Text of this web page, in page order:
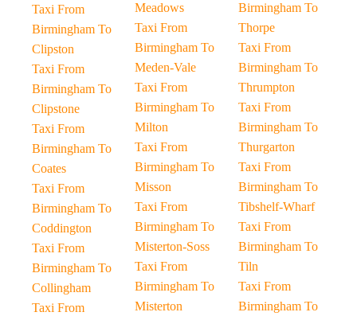
Taxi From
Birmingham To
Clipston
Taxi From
Birmingham To
Clipstone
Taxi From
Birmingham To
Coates
Taxi From
Birmingham To
Coddington
Taxi From
Birmingham To
Collingham
Taxi From
Meadows
Taxi From
Birmingham To
Meden-Vale
Taxi From
Birmingham To
Milton
Taxi From
Birmingham To
Misson
Taxi From
Birmingham To
Misterton-Soss
Taxi From
Birmingham To
Misterton
Birmingham To
Thorpe
Taxi From
Birmingham To
Thrumpton
Taxi From
Birmingham To
Thurgarton
Taxi From
Birmingham To
Tibshelf-Wharf
Taxi From
Birmingham To
Tiln
Taxi From
Birmingham To